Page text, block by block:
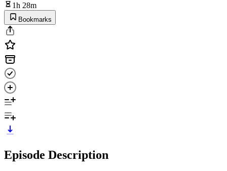
1h 28m
Bookmarks
Episode Description